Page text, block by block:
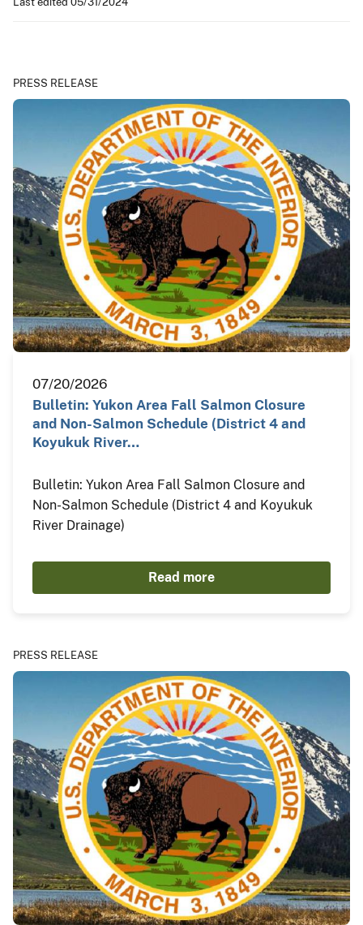
PRESS RELEASE
07/20/2026
Bulletin: Yukon Area Fall Salmon Closure
and Non-Salmon Schedule (District 4 and
Koyukuk River…
Bulletin: Yukon Area Fall Salmon Closure and
Non-Salmon Schedule (District 4 and Koyukuk
River Drainage)
Read more
PRESS RELEASE